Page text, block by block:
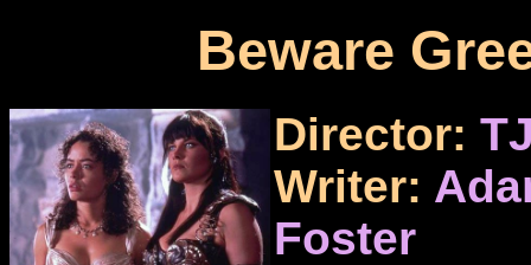
Beware
Director:
Writer:
Foster